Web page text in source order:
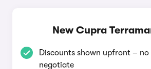
New Cupra
Discounts shown upfront – no
negotiate